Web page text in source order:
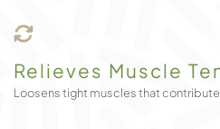
Relieves Muscle
Loosens tight muscles that